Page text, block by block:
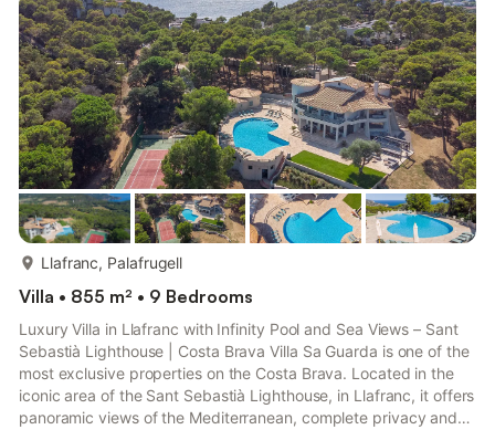
Llafranc, Palafrugell
Villa • 855 m² • 9 Bedrooms
Luxury Villa in Llafranc with Infinity Pool and Sea Views – Sant
Sebastià Lighthouse | Costa Brava Villa Sa Guarda is one of the
most exclusive properties on the Costa Brava. Located in the
iconic area of the Sant Sebastià Lighthouse, in Llafranc, it offers
panoramic views of the Mediterranean, complete privacy and